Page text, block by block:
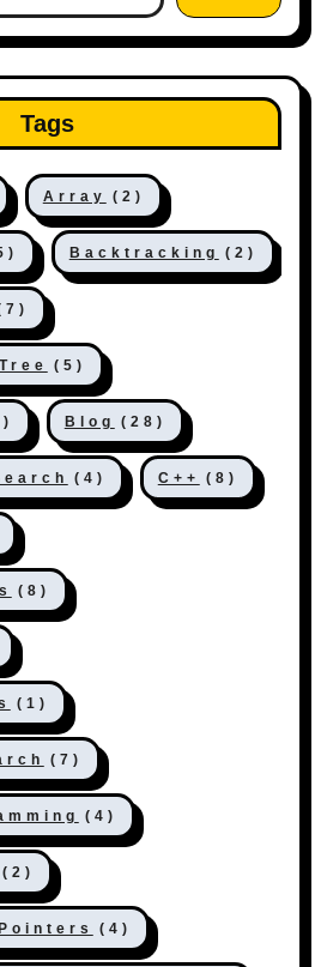
Tags
Array (2)
Backtracking (2)
(5)
Blog (28)
(4) C++ (8)
(8)
(1)
(7)
(4)
(2)
(4)